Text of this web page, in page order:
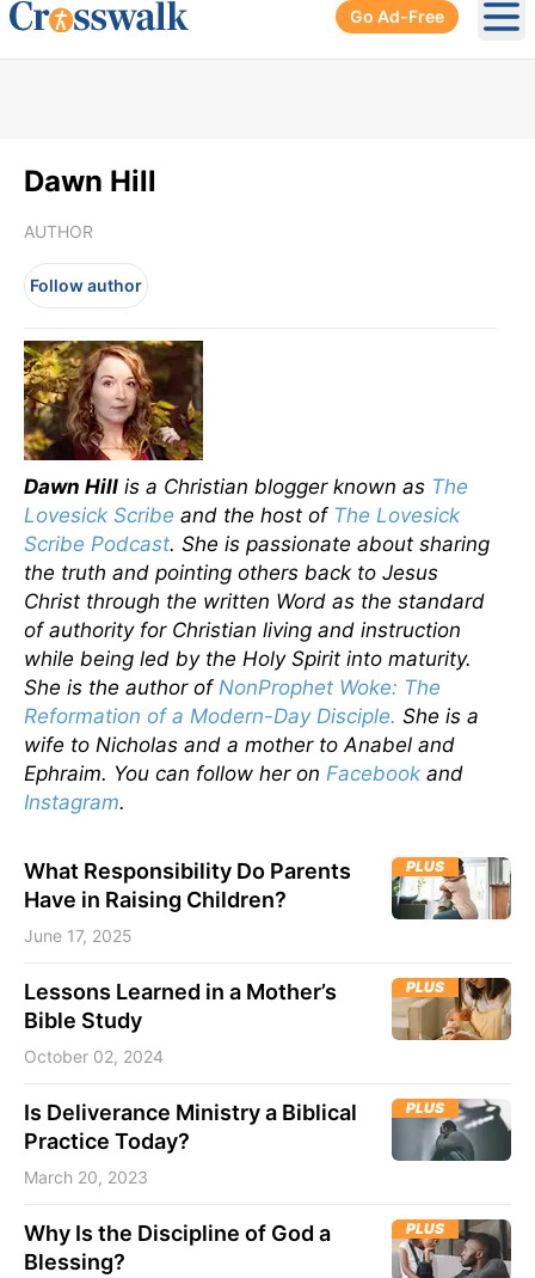
Go Ad-Free
Dawn Hill
AUTHOR
Follow author
Dawn Hill is a Christian blogger known as The
Lovesick Scribe and the host of The Lovesick
Scribe Podcast. She is passionate about sharing
the truth and pointing others back to Jesus
Christ through the written Word as the standard
of authority for Christian living and instruction
while being led by the Holy Spirit into maturity.
She is the author of NonProphet Woke: The
Reformation of a Modern-Day Disciple. She is a
wife to Nicholas and a mother to Anabel and
Ephraim. You can follow her on Facebook and
Instagram.
What Responsibility Do Parents
Have in Raising Children?
June 17, 2025
PLUS
Lessons Learned in a Mother’s
Bible Study
October 02, 2024
PLUS
Is Deliverance Ministry a Biblical
Practice Today?
March 20, 2023
PLUS
Why Is the Discipline of God a
Blessing?
PLUS